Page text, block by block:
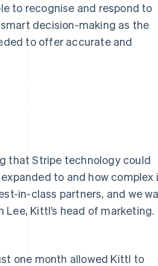
to recognise and respond to
decision-making as the
to offer accurate and
that Stripe technology could
to and how complex
in-class partners, and we
Kittl’s head of marketing.
one month allowed Kittl to